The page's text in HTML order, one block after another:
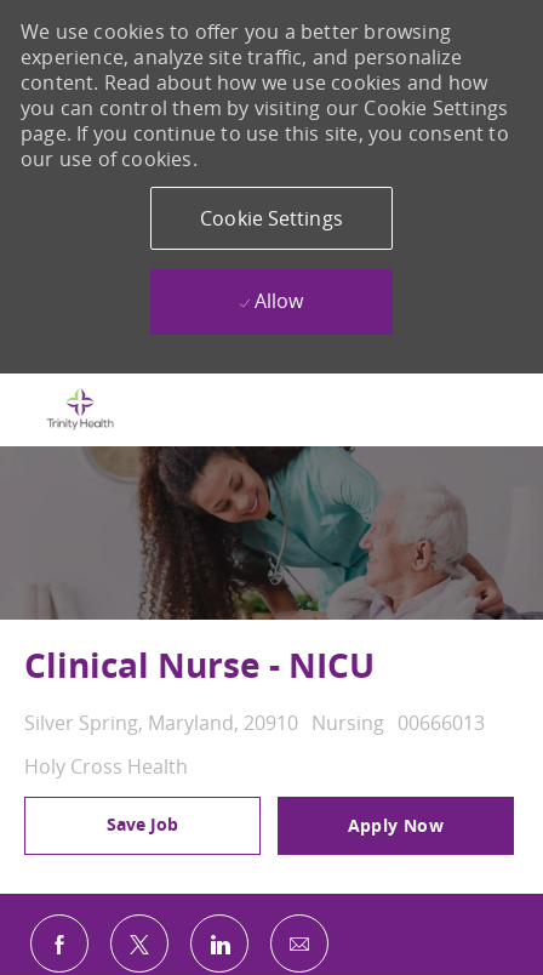
We use cookies to offer you a better browsing
experience, analyze site traffic, and personalize
content. Read about how we use cookies and how
you can control them by visiting our Cookie Settings
page. If you continue to use this site, you consent to
our use of cookies.
Cookie Settings
Allow
Clinical Nurse - NICU
Location
Silver Spring, Maryland, 20910 Category
Nursing Job Id
00666013
Holy Cross Health
Save Job Apply Now
Share via Facebook
Share via twitterShare via LinkedIn
Share via email